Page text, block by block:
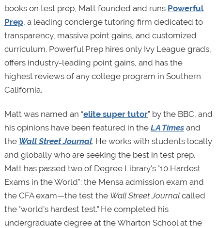
books on test prep, Matt founded and runs Powerful
Prep, a leading concierge tutoring firm dedicated to
transparency, massive point gains, and customized
curriculum. Powerful Prep hires only Ivy League grads,
offers industry-leading point gains, and has the
highest reviews of any college program in Southern
California.
Matt was named an “elite super tutor” by the BBC, and
his opinions have been featured in the LA Timesand
the Wall Street Journal. He works with students locally
and globally who are seeking the best in test prep.
Matt has passed two of Degree Library's "10 Hardest
Exams in the World": the Mensa admission exam and
the CFA exam—the test the Wall Street Journalcalled
the "world's hardest test." He completed his
undergraduate degree at the Wharton School at the